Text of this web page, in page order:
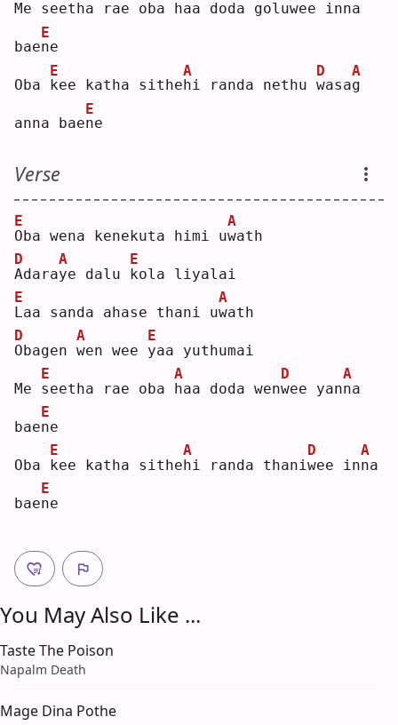
Me seetha rae oba haa doda goluwee inna
baen
E
e
Oba k
E
ee katha sitheh
A
i randa nethu w
D
asag
A
anna baen
E
e
Verse
O
E
ba wena kenekuta himi uw
A
ath
A
D
daray
A
e dalu k
E
ola liyalai
L
E
aa sanda ahase thani uw
A
ath
O
D
bagen w
A
en wee y
E
aa yuthumai
Me s
E
eetha rae oba h
A
aa doda wenw
D
ee yann
A
a
baen
E
e
Oba k
E
ee katha sitheh
A
i randa thani w
D
ee inn
A
a
baen
E
e
You May Also Like ...
Taste The Poison
Napalm Death
Mage Dina Pothe